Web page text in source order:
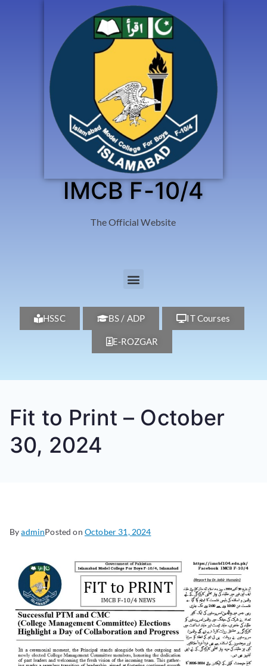
IMCB F-10/4
The Official Website
HSSC BS / ADP IT Courses
E-ROZGAR
Fit to Print – October
30, 2024
ByadminPosted on October 31, 2024